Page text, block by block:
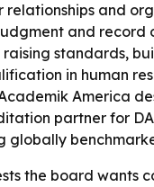
and
and
standards,
in human
America
partner for
globally
the board wants